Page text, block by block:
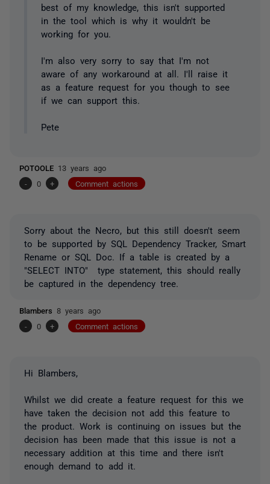
best of my knowledge, this isn't supported
in the tool which is why it wouldn't be
working for you.
I'm also very sorry to say that I'm not
aware of any workaround at all. I'll raise it
as a feature request for you though to see
if we can support this.
Pete
POTOOLE 13 years ago
-
0 + Comment actions
Sorry about the Necro, but this still doesn't seem
to be supported by SQL Dependency Tracker, Smart
Rename or SQL Doc. If a table is created by a
"SELECT INTO" type statement, this should really
be captured in the dependency tree.
Blambers 8 years ago
-
0 + Comment actions
Hi Blambers,
Whilst we did create a feature request for this we
have taken the decision not add this feature to
the product. Work is continuing on issues but the
decision has been made that this issue is not a
necessary addition at this time and there isn't
enough demand to add it.